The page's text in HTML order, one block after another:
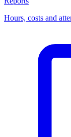
Hours, costs and